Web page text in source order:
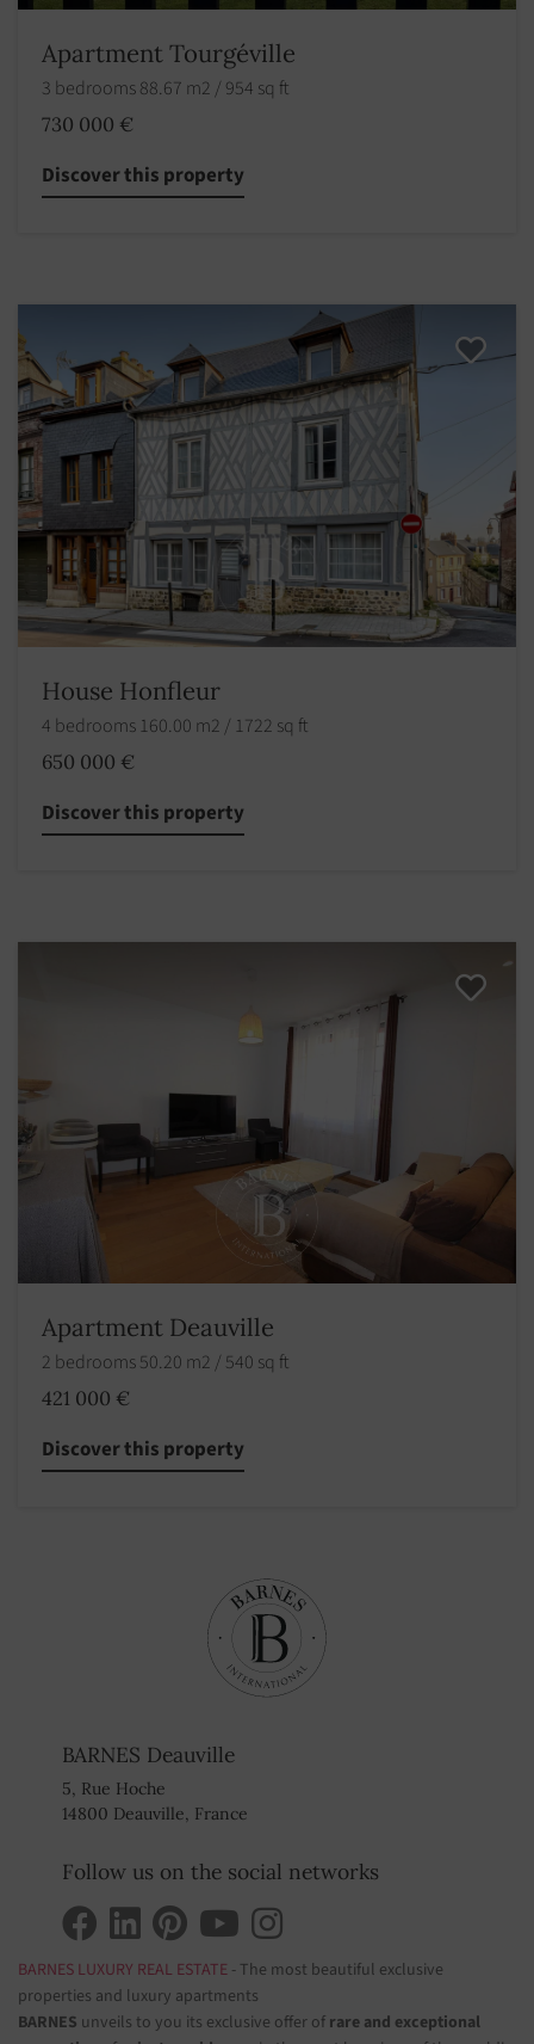
Apartment Tourgéville
3 bedrooms 88.67 m2 / 954 sq ft
730 000 €
Discover this property
House Honfleur
4 bedrooms 160.00 m2 / 1722 sq ft
650 000 €
Discover this property
Apartment Deauville
2 bedrooms 50.20 m2 / 540 sq ft
421 000 €
Discover this property
BARNES Deauville
5, Rue Hoche
14800 Deauville, France
Follow us on the social networks
BARNES LUXURY REAL ESTATE - The most beautiful exclusive
properties and luxury apartments
BARNES unveils to you its exclusive offer of rare and exceptional